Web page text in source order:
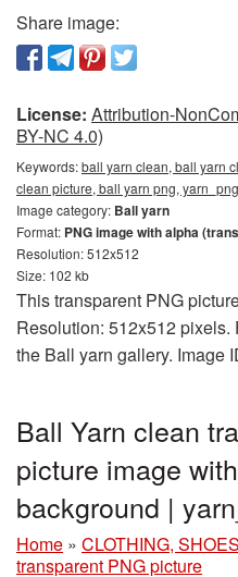
Share image:
License: Attribution-
BY-NC 4.0)
Keywords:ball yarn clean, ball yarn
clean picture, ball yarn png,
Image category: Ball yarn
Format: PNG image with alpha
Resolution: 512x512
Size: 102 kb
This transparent PNG
Resolution: 512x512
the Ball yarn gallery. Image
Ball Yarn clean
picture image
background |
Home » CLOTHING, SHOES
transparent PNG picture